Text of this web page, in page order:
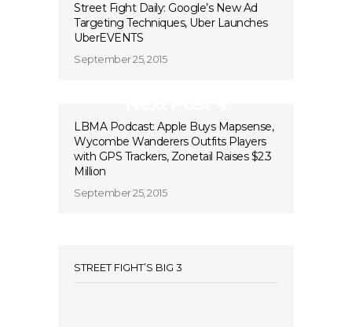
Street Fight Daily: Google’s New Ad
Targeting Techniques, Uber Launches
UberEVENTS
September 25, 2015
LBMA Podcast: Apple Buys Mapsense,
Wycombe Wanderers Outfits Players
with GPS Trackers, Zonetail Raises $2.3
Million
September 25, 2015
STREET FIGHT’S BIG 3